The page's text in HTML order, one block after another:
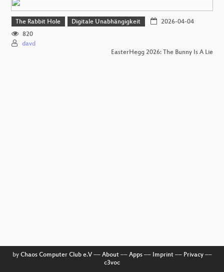
The Rabbit Hole Digitale Unabhängigkeit
2026-04-04
820
davd
EasterHegg 2026: The Bunny Is A Lie
by Chaos Computer Club e.V–– About–– Apps–– Imprint–– Privacy––
c3voc